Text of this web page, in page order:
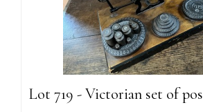
Lot 719 - Victorian set of